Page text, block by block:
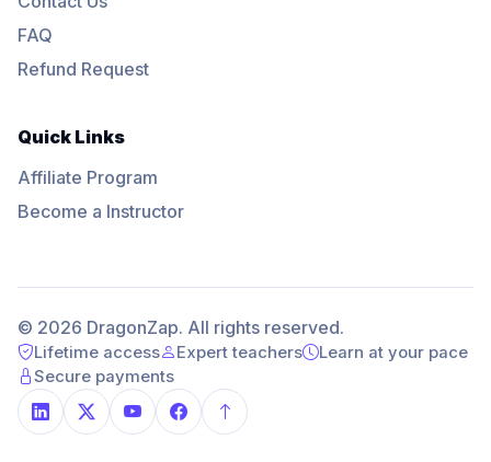
FAQ
Refund Request
Quick Links
Affiliate Program
Become a Instructor
© 2026 DragonZap. All rights reserved.
Lifetime access Expert teachers
Learn at your pace
Secure payments